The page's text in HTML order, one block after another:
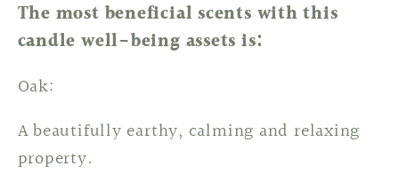
The most beneficial scents with this
candle well-being assets is:
Oak:
A beautifully earthy, calming and relaxing
property.